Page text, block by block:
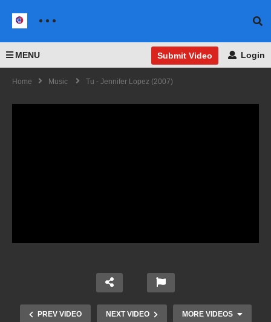
MENU Submit Video Login
Home Music Tu - Jennifer Lopez (2007)
PREV VIDEO NEXT VIDEO MORE VIDEOS